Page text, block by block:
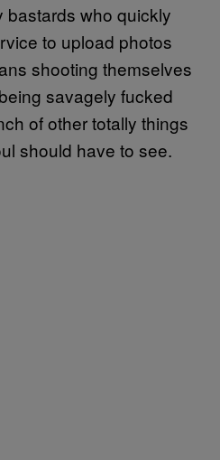
bastards who quickly
to upload photos
shooting themselves
savagely fucked
of other totally things
should have to see.